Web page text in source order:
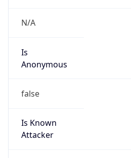
N/A
Is
Anonymous
false
Is Known
Attacker